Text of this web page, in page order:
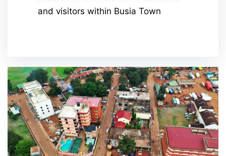
and visitors within Busia Town